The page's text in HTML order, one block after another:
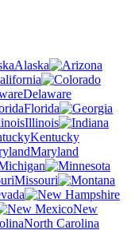
Alaska
Delaware
Florida
Illinois
Kentucky
Maryland
Missouri
New
North Carolina